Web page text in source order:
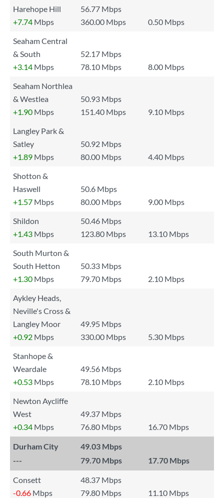
Harehope Hill
56.77 Mbps
+7.74 Mbps 360.00 Mbps
0.50 Mbps
Seaham Central
& South
52.17 Mbps
+3.14 Mbps 78.10 Mbps
8.00 Mbps
Seaham Northlea
& Westlea
50.93 Mbps
+1.90 Mbps 151.40 Mbps
9.10 Mbps
Langley Park &
Satley
50.92 Mbps
+1.89 Mbps 80.00 Mbps
4.40 Mbps
Shotton &
Haswell
50.6 Mbps
+1.57 Mbps 80.00 Mbps
9.00 Mbps
Shildon
50.46 Mbps
+1.43 Mbps 123.80 Mbps
13.10 Mbps
South Murton &
South Hetton
50.33 Mbps
+1.30 Mbps 79.70 Mbps
2.10 Mbps
Aykley Heads,
Neville's Cross &
Langley Moor
49.95 Mbps
+0.92 Mbps 330.00 Mbps
5.30 Mbps
Stanhope &
Weardale
49.56 Mbps
+0.53 Mbps 78.10 Mbps
2.10 Mbps
Newton Aycliffe
West
49.37 Mbps
+0.34 Mbps 76.80 Mbps 16.70 Mbps
Durham City
49.03 Mbps
---
79.70 Mbps 17.70 Mbps
Consett
48.37 Mbps
-0.66 Mbps 79.80 Mbps
11.10 Mbps